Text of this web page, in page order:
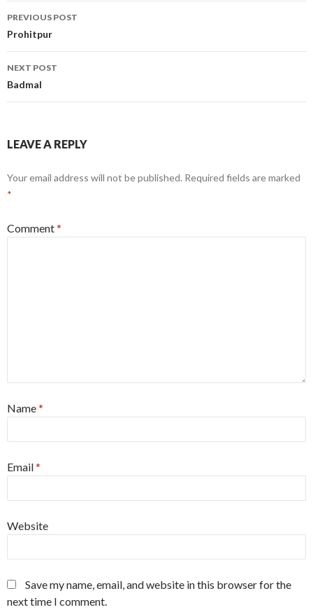
Post
navigation
PREVIOUS POST
Prohitpur
NEXT POST
Badmal
LEAVE A REPLY
Your email address will not be published. Required fields are marked
*
Comment*
Name*
Email*
Website
Save my name, email, and website in this browser for the
next time I comment.